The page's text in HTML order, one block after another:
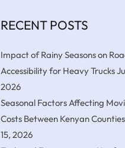
RECENT POSTS
Impact of Rainy Seasons on
Accessibility for Heavy Trucks
2026
Seasonal Factors Affecting
Costs Between Kenyan Counties
15, 2026